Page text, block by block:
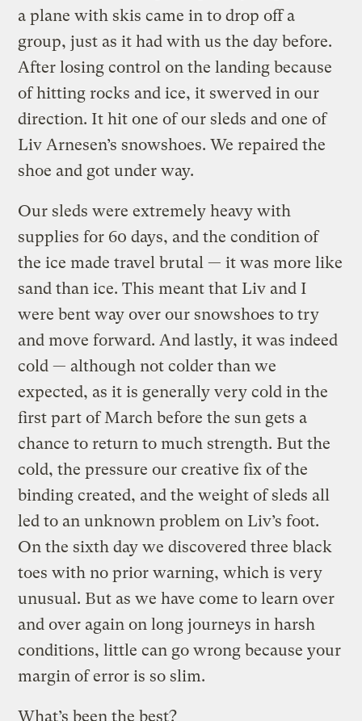
a plane with skis came in to drop off a
group, just as it had with us the day before.
After losing control on the landing because
of hitting rocks and ice, it swerved in our
direction. It hit one of our sleds and one of
Liv Arnesen’s snowshoes. We repaired the
shoe and got under way.
Our sleds were extremely heavy with
supplies for 60 days, and the condition of
the ice made travel brutal — it was more like
sand than ice. This meant that Liv and I
were bent way over our snowshoes to try
and move forward. And lastly, it was indeed
cold — although not colder than we
expected, as it is generally very cold in the
first part of March before the sun gets a
chance to return to much strength. But the
cold, the pressure our creative fix of the
binding created, and the weight of sleds all
led to an unknown problem on Liv’s foot.
On the sixth day we discovered three black
toes with no prior warning, which is very
unusual. But as we have come to learn over
and over again on long journeys in harsh
conditions, little can go wrong because your
margin of error is so slim.
What’s been the best?